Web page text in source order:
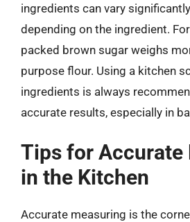
ingredients can vary
depending on the ingredient.
packed brown sugar weighs
purpose flour. Using a kitchen
ingredients is always
accurate results, especially in
Tips for Accurate
in the Kitchen
Accurate measuring is the